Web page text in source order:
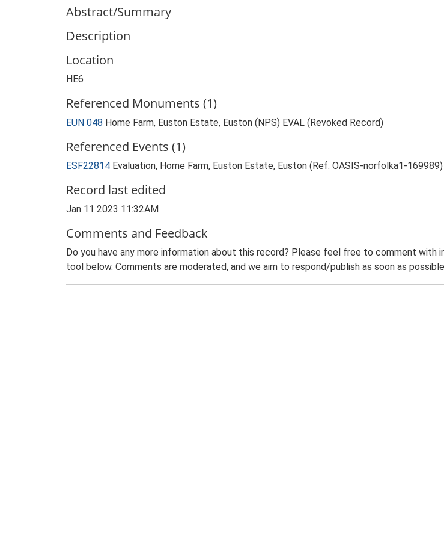
Abstract/Summary
Description
Location
HE6
Referenced Monuments (1)
EUN 048 Home Farm, Euston Estate, Euston (NPS) EVAL (Revoked Record)
Referenced Events (1)
ESF22814 Evaluation, Home Farm, Euston Estate, Euston (Ref: OASIS-norfolka1-169989)
Record last edited
Jan 11 2023 11:32AM
Comments and Feedback
Do you have any more information about this record? Please feel free to comment with
tool below. Comments are moderated, and we aim to respond/publish as soon as